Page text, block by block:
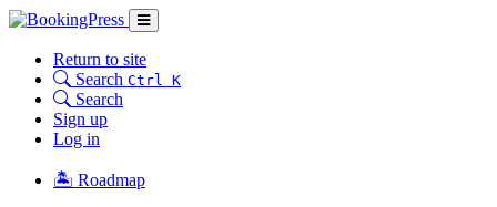
Return to site
Search Ctrl K
Search
Sign up
Log in
🏝 Roadmap